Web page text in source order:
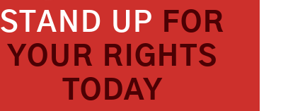
STAND UP FOR
YOUR RIGHTS
TODAY